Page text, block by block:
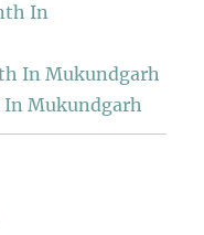
In
In Mukundgarh
Mukundgarh